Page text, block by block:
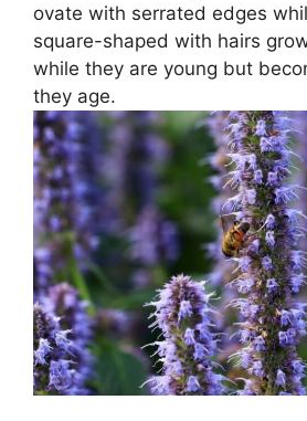
ovate with serrated edges
square-shaped with hairs
while they are young but
they age.